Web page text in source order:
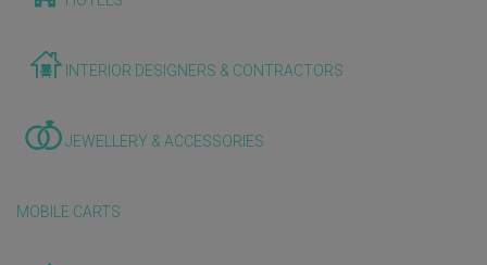
INTERIOR DESIGNERS & CONTRACTORS
JEWELLERY & ACCESSORIES
MOBILE CARTS